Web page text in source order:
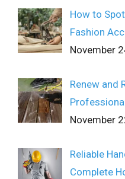
How to
Fashion
November
Renew and
November
Reliable
Complete